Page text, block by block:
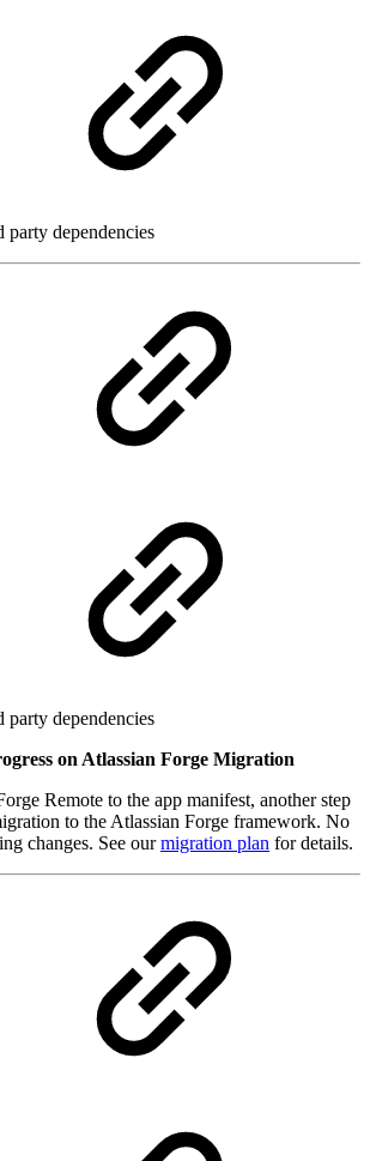
party dependencies
party dependencies
on Atlassian Forge Migration
Remote to the app manifest, another step
to the Atlassian Forge framework. No
changes. See ourmigration plan for details.